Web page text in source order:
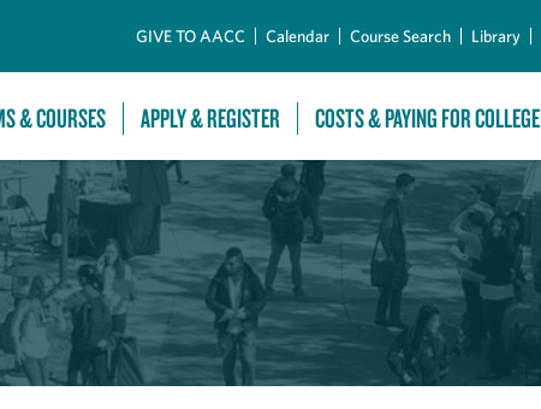
GIVE TO AACC Calendar Course Search Library
& COURSES APPLY & REGISTER COSTS & PAYING FOR COLLEGE